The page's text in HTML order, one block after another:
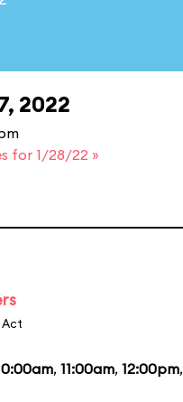
2022
for 1/28/22 »
Act
, 11:00am, 12:00pm,